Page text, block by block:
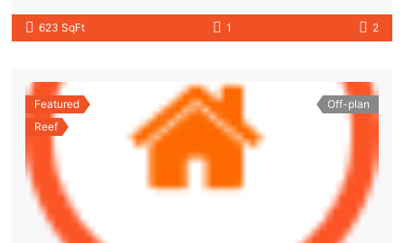
623 SqFt 1 2
Featured
Reef
Off-plan